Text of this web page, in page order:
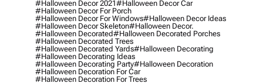
#halloween Decor 2021#halloween Decor Car
#halloween Decor For Porch
#halloween Decor For Windows#halloween Decor Ideas
#halloween Decor Skeleton#halloween Decor.
#halloween Decorated#halloween Decorated Porches
#halloween Decorated Trees
#halloween Decorated Yards#halloween Decorating
#halloween Decorating Ideas
#halloween Decorating Party#halloween Decoration
#halloween Decoration For Car
#halloween Decoration For Trees